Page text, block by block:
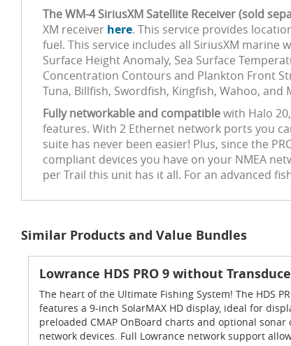
The WM-4 SiriusXM Satellite Receiver (sold
XM receiver here. This service provides
fuel. This service includes all SiriusXM marine
Surface Height Anomaly, Sea Surface
Concentration Contours and Plankton Front
Tuna, Billfish, Swordfish, Kingfish, Wahoo, and
Fully networkable and compatiblewith Halo
features. With 2 Ethernet network ports you
suite has never been easier! Plus, since the
compliant devices you have on your NMEA
per Trail this unit has it all. For an advanced
Similar Products and Value Bundles
Lowrance HDS PRO 9 without
The heart of the Ultimate Fishing System! The HDS
features a 9-inch SolarMAX HD display, ideal for
preloaded CMAP OnBoard charts and optional sonar
network devices. Full Lowrance network support